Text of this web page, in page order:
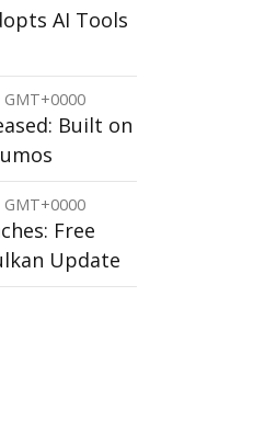
AI Tools
GMT+0000
Built on
GMT+0000
Free
Update